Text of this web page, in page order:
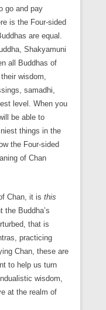
go and pay
is the Four-sided
are equal.
Shakyamuni
all Buddhas of
wisdom,
samadhi,
level. When you
be able to
things in the
the Four-sided
of Chan
Chan, it is this
the Buddha’s
that is
practicing
Chan, these are
to help us turn
wisdom,
at the realm of